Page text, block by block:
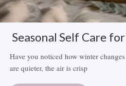
Seasonal Self Care
Have you noticed how winter
are quieter, the air is crisp